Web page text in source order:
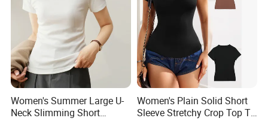
Soucing in France.
Q2: How can we guarantee quality?
Always a pre-production sample before mass production;
Always final Inspection before shipment.
Q3: What is the MOQ?(Minimum Order
Women's Summer Large U-
Neck Slimming Short
Women's Plain Solid Short
Sleeve Stretchy Crop Top T-